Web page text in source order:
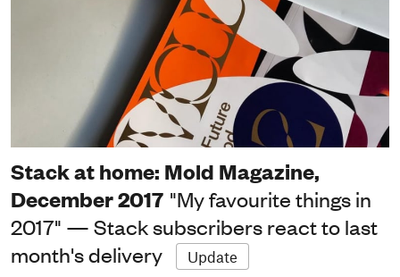
Stack at home: Mold Magazine,
December 2017 "My favourite things in
2017" — Stack subscribers react to last
month's delivery
Update